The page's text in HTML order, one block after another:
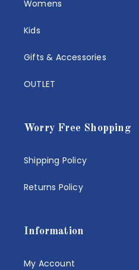
Womens
Kids
Gifts & Accessories
OUTLET
Worry Free Shopping
Shipping Policy
Returns Policy
Information
My Account